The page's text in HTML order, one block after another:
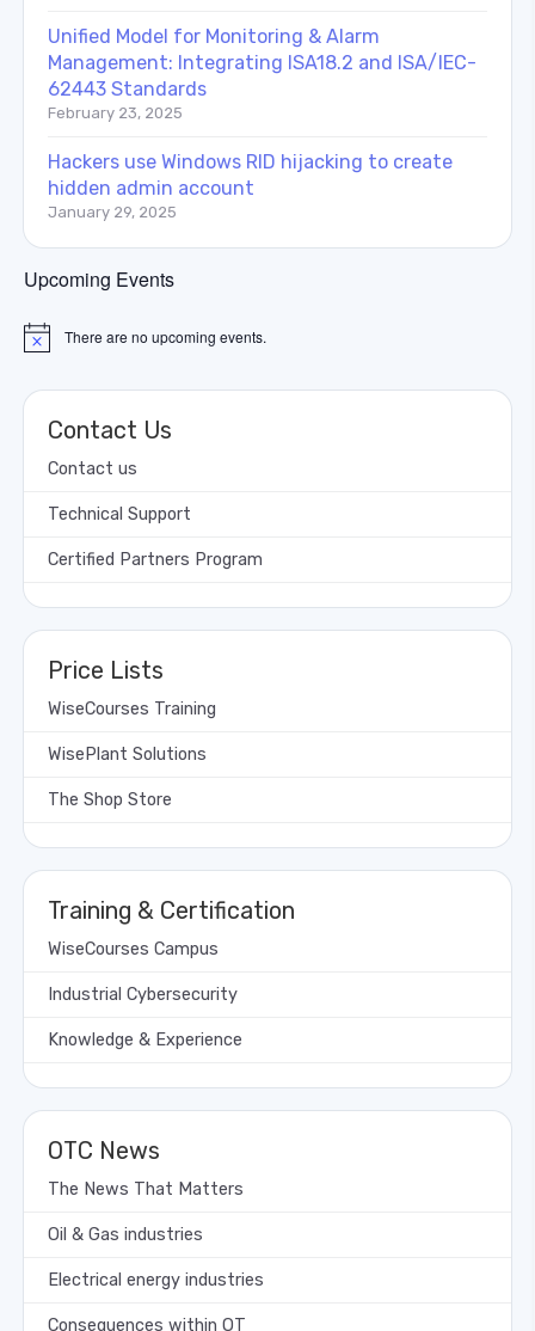
Unified Model for Monitoring & Alarm
Management: Integrating ISA18.2 and ISA/IEC-
62443 Standards
February 23, 2025
Hackers use Windows RID hijacking to create
hidden admin account
January 29, 2025
Upcoming Events
Notice There are no upcoming events.
Contact Us
Contact us
Technical Support
Certified Partners Program
Price Lists
WiseCourses Training
WisePlant Solutions
The Shop Store
Training & Certification
WiseCourses Campus
Industrial Cybersecurity
Knowledge & Experience
OTC News
The News That Matters
Oil & Gas industries
Electrical energy industries
Consequences within OT